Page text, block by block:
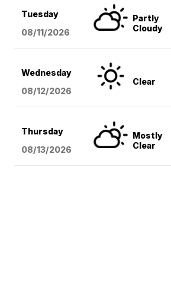
Tuesday
08/11/2026
Partly
Cloudy
Wednesday
08/12/2026
Clear
Thursday
08/13/2026
Mostly
Clear